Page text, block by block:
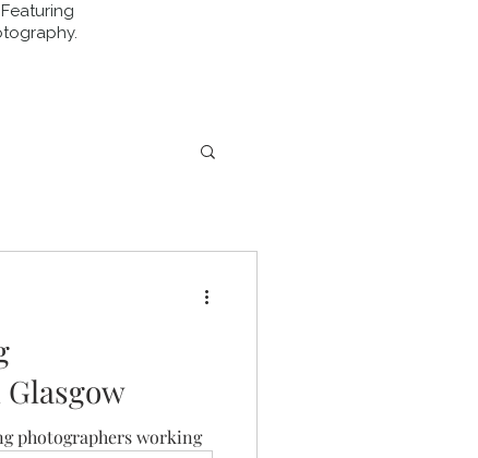
photographers working